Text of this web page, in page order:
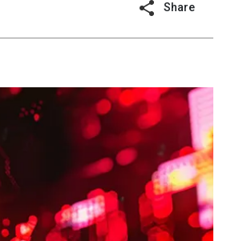
Share